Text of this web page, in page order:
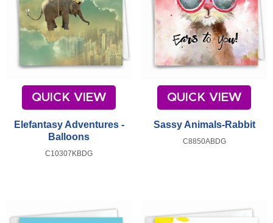
QUICK VIEW
Elefantasy Adventures -
Balloons
C10307KBDG
QUICK VIEW
Sassy Animals-Rabbit
C8850ABDG